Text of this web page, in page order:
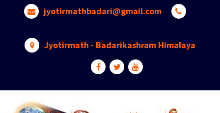
jyotirmathbadari@gmail.com
Jyotirmath - Badarikashram Himalaya